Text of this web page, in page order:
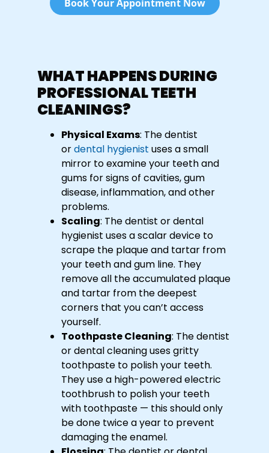
Book Your Appointment Now
WHAT HAPPENS DURING
PROFESSIONAL TEETH
CLEANINGS?
Physical Exams: The dentist
ordental hygienist uses a small
mirror to examine your teeth and
gums for signs of cavities, gum
disease, inflammation, and other
problems.
Scaling: The dentist or dental
hygienist uses a scalar device to
scrape the plaque and tartar from
your teeth and gum line. They
remove all the accumulated plaque
and tartar from the deepest
corners that you can’t access
yourself.
Toothpaste Cleaning: The dentist
or dental cleaning uses gritty
toothpaste to polish your teeth.
They use a high-powered electric
toothbrush to polish your teeth
with toothpaste — this should only
be done twice a year to prevent
damaging the enamel.